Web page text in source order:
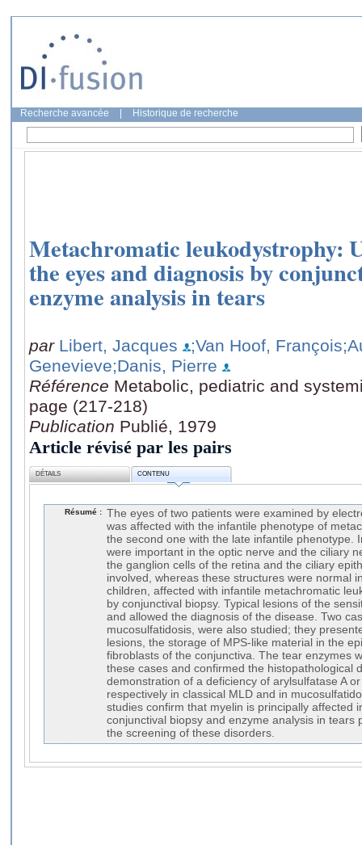
Recherche avancée Historique de recherche
Metachromatic leukodystrophy:
the eyes and diagnosis by
enzyme analysis in tears
par Libert, Jacques ;Van Hoof, François
Genevieve;Danis, Pierre
Référence Metabolic, pediatric and
page (217-218)
Publication Publié, 1979
Article révisé par les pairs
DÉTAILS CONTENU
Résumé : The eyes of two patients were examined by
was affected with the infantile phenotype of
the second one with the late infantile phenotype.
were important in the optic nerve and the ciliary
the ganglion cells of the retina and the ciliary
involved, whereas these structures were normal
children, affected with infantile metachromatic
by conjunctival biopsy. Typical lesions of the
and allowed the diagnosis of the disease. Two
mucosulfatidosis, were also studied; they
lesions, the storage of MPS-like material in the
fibroblasts of the conjunctiva. The tear enzymes
these cases and confirmed the histopathological
demonstration of a deficiency of arylsulfatase A
respectively in classical MLD and in
studies confirm that myelin is principally affected
conjunctival biopsy and enzyme analysis in tears
the screening of these disorders.